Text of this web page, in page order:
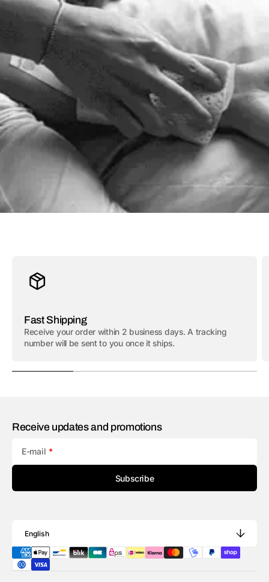
Fast Shipping
Receive your order within 2 business days. A tracking
number will be sent to you once it ships.
English
Receive updates and promotions
E-mail
Subscribe